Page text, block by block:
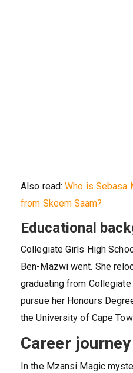
Also read:Who is Sebasa
from Skeem Saam?
Educational
Collegiate Girls High
Ben-Mazwi went. She
graduating from
pursue her Honours
the University of Cape
Career
In the Mzansi Magic